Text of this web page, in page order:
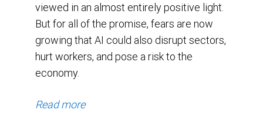
range
between
roughly
viewed in an almost entirely positive light.
But for all of the promise, fears are now
growing that AI could also disrupt sectors,
hurt workers, and pose a risk to the
economy.
Read more